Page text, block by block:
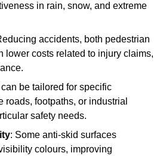
in rain, snow, and extreme
accidents, both pedestrian
lower costs related to injury claims,
can be tailored for specific
roads, footpaths, or industrial
safety needs.
: Some anti-skid surfaces
colours, improving